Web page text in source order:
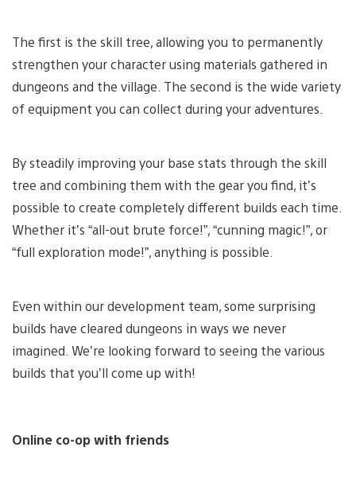
The first is the skill tree, allowing you to permanently
strengthen your character using materials gathered in
dungeons and the village. The second is the wide variety
of equipment you can collect during your adventures.
By steadily improving your base stats through the skill
tree and combining them with the gear you find, it’s
possible to create completely different builds each time.
Whether it’s “all-out brute force!”, “cunning magic!”, or
“full exploration mode!”, anything is possible.
Even within our development team, some surprising
builds have cleared dungeons in ways we never
imagined. We’re looking forward to seeing the various
builds that you’ll come up with!
Online co-op with friends